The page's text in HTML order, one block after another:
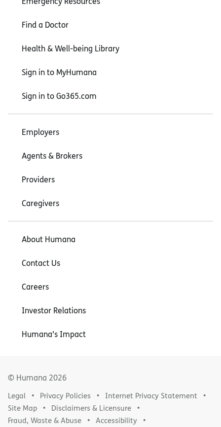
Find a Doctor
Health & Well-being Library
Sign in to MyHumana
Sign in to Go365.com
Employers
Agents & Brokers
Providers
Caregivers
About Humana
Contact Us
Careers
Investor Relations
Humana’s Impact
© Humana 2026
Legal Privacy Policies
Internet Privacy Statement
Site Map
Disclaimers & Licensure
Fraud, Waste & Abuse
Accessibility